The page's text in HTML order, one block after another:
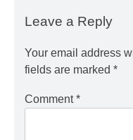
Leave a Reply
Your email address
fields are marked *
Comment*